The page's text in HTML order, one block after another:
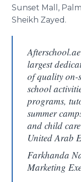
Sunset Mall,
Sheikh Zayed.
largest
of quality on-
school
programs,
summer
and child
United Arab
Farkhanda
Marketing